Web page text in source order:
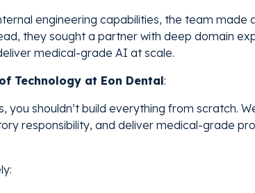
engineering capabilities, the team made
they sought a partner with deep domain
medical-grade AI at scale.
Technology at Eon Dental:
you shouldn’t build everything from scratch.
responsibility, and deliver medical-grade